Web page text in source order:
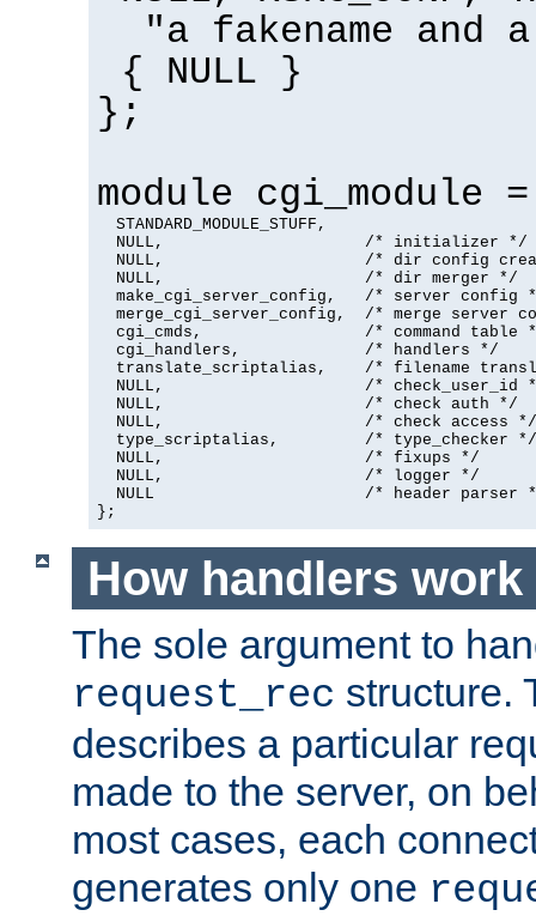
"a fakename and
{ NULL }
};
module cgi_module
  STANDARD_MODULE_STUFF,
  NULL,                     /* initializer */
NULL,                     /* dir config
  NULL,                     /* dir merger */
make_cgi_server_config,   /* server config
merge_cgi_server_config,  /* merge server
cgi_cmds,                 /* command table
  cgi_handlers,             /* handlers */
translate_scriptalias,    /* filename
NULL,                     /* check_user_id
  NULL,                     /* check auth */
  NULL,                     /* check access */
  type_scriptalias,         /* type_checker */
  NULL,                     /* fixups */
  NULL,                     /* logger */
NULL                      /* header parser
};
How handlers work
The sole argument to
request_rec structure.
describes a particular
made to the server, on
most cases, each
generates only one